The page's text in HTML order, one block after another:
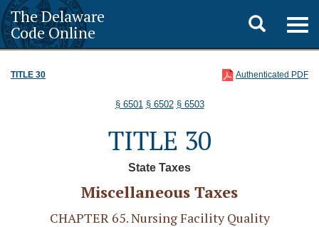
The Delaware
Code Online
Toggle
search
TITLE 30 Authenticated PDF
§ 6501 § 6502 § 6503
TITLE 30
State Taxes
Miscellaneous Taxes
CHAPTER 65. Nursing Facility Quality